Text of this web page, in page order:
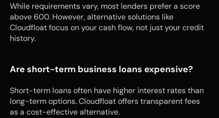
While requirements vary, most lenders prefer a score
above 600. However, alternative solutions like
Cloudfloat focus on your cash flow, not just your credit
history.
Are short-term business loans expensive?
Short-term loans often have higher interest rates than
long-term options. Cloudfloat offers transparent fees
as a cost-effective alternative.